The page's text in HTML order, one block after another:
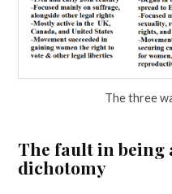
The three
The fault in being
dichotomy